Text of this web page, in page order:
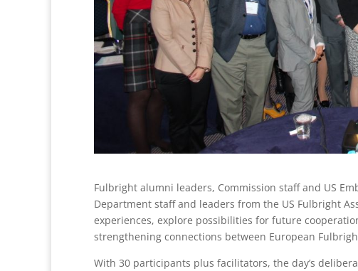
Fulbright alumni leaders, Commission staff and US
Department staff and leaders from the US Fulbright
experiences, explore possibilities for future
strengthening connections between European
With 30 participants plus facilitators, the day’s